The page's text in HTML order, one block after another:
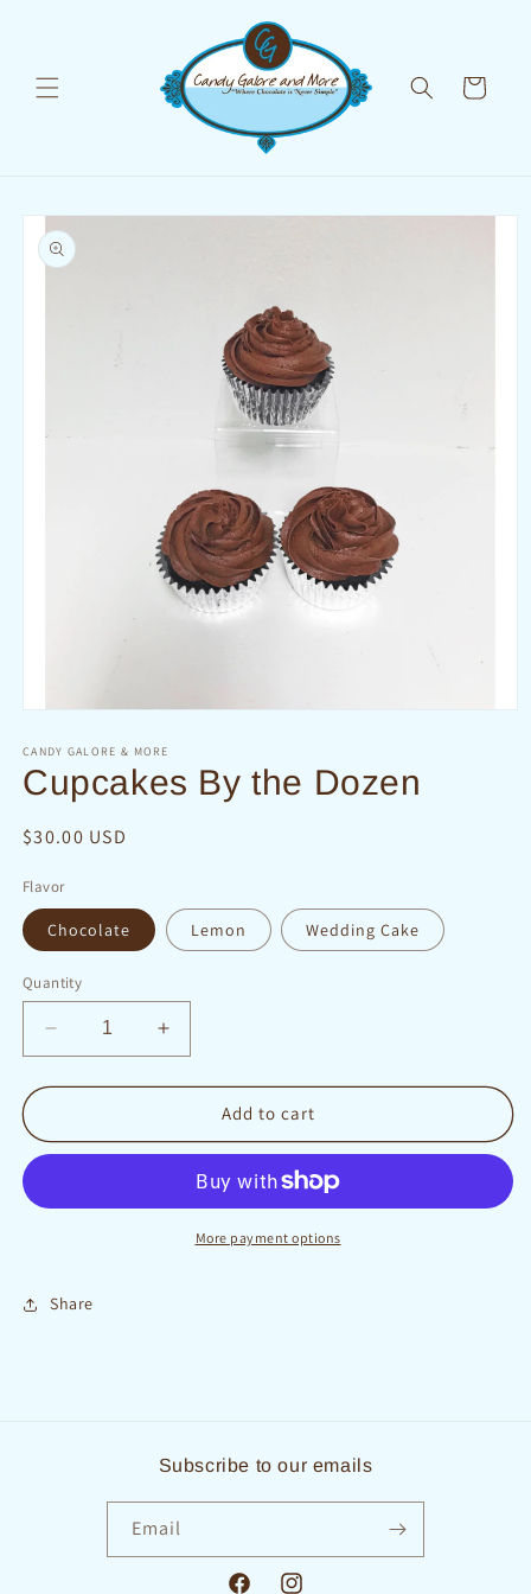
Cart
Skip to
product
information
1
in
modal
CANDY GALORE & MORE
Cupcakes By the Dozen
Regular
$30.00 USD
Flavor
Chocolate Lemon Wedding Cake
Quantity
Decrease
quantity
for
By
Increase
quantity
for
Cupcakes
By
Dozen
Add to cart
More payment options
Share
Subscribe to our emails
Email